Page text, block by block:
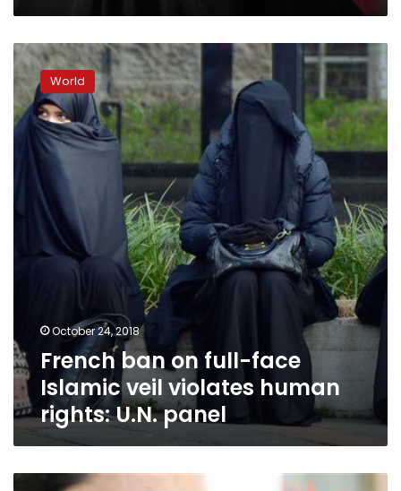
French
ban
on
full-
face
Islamic
violates
human
panel
World
October 24, 2018
French ban on full-face
Islamic veil violates human
rights: U.N. panel
Egyptian